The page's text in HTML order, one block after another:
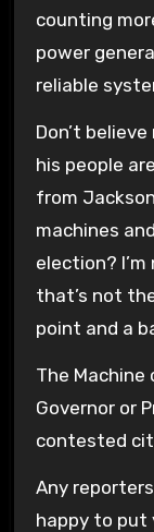
counting
power
reliable
Don’t
his people
from
machines
election?
that’s not
point and a
The Machine
Governor or
contested
Any
happy to put